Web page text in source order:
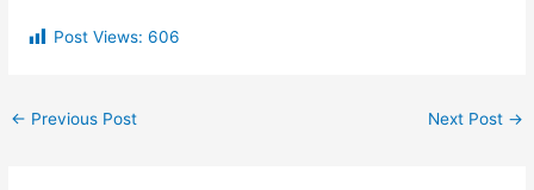
Post Views: 606
← Previous Post Next Post →